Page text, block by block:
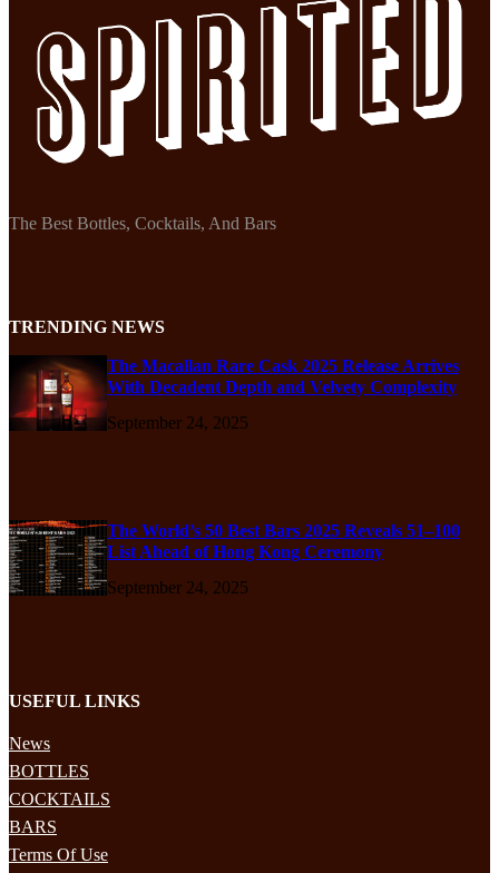
The Best Bottles, Cocktails, And Bars
TRENDING NEWS
The Macallan Rare Cask 2025 Release Arrives
With Decadent Depth and Velvety Complexity
September 24, 2025
The World’s 50 Best Bars 2025 Reveals 51–100
List Ahead of Hong Kong Ceremony
September 24, 2025
USEFUL LINKS
News
BOTTLES
COCKTAILS
BARS
Terms Of Use